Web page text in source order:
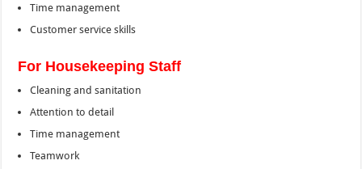
Time management
Customer service skills
For Housekeeping Staff
Cleaning and sanitation
Attention to detail
Time management
Teamwork